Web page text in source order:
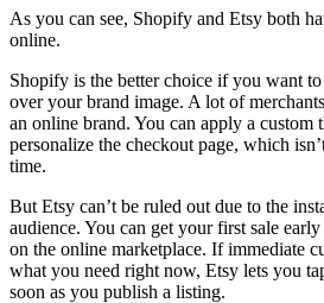
As you can see, Shopify and Etsy both
online.
Shopify is the better choice if you want
over your brand image. A lot of
an online brand. You can apply a custom
personalize the checkout page, which
time.
But Etsy can’t be ruled out due to the
audience. You can get your first sale
on the online marketplace. If immediate
what you need right now, Etsy lets you
soon as you publish a listing.